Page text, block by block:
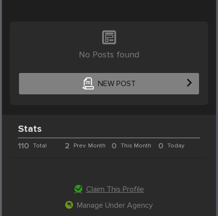
No Posts found
NEW POST
Stats
110 Total 2 Prev. Month 0 This Month 0 Today
Claim This Profile
Manage Under Agency